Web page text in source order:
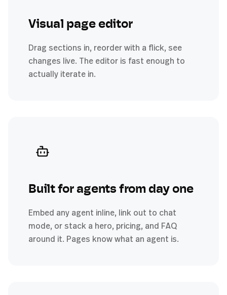
Visual page editor
Drag sections in, reorder with a flick, see
changes live. The editor is fast enough to
actually iterate in.
Built for agents from day one
Embed any agent inline, link out to chat
mode, or stack a hero, pricing, and FAQ
around it. Pages know what an agent is.